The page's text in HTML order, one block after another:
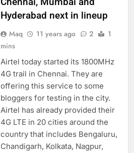
Hyderabad next in lineup
Maq 11 years ago 2
1
mins
Airtel today started its 1800MHz
4G trail in Chennai. They are
offering this service to some
bloggers for testing in the city.
Airtel has already provided their
4G LTE in 20 cities around the
country that includes Bengaluru,
Chandigarh, Kolkata, Nagpur,